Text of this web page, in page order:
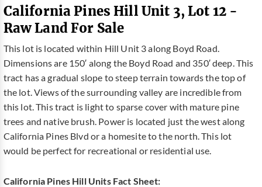
California Pines Hill Unit 3, Lot 12 -
Raw Land For Sale
This lot is located within Hill Unit 3 along Boyd Road.
Dimensions are 150′ along the Boyd Road and 350′ deep. This
tract has a gradual slope to steep terrain towards the top of
the lot. Views of the surrounding valley are incredible from
this lot. This tract is light to sparse cover with mature pine
trees and native brush. Power is located just the west along
California Pines Blvd or a homesite to the north. This lot
would be perfect for recreational or residential use.
California Pines Hill Units Fact Sheet: